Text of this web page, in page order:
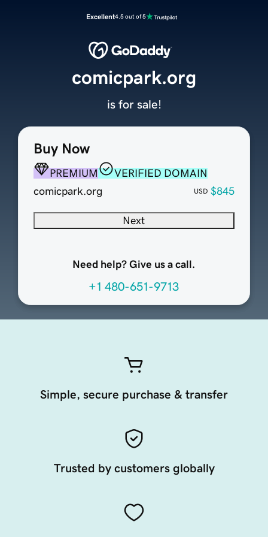
Excellent4.5 out of 5
Buy Now
PREMIUM
VERIFIED DOMAIN
comicpark.org
USD $845
Next
Need help? Give us a call.
+1 480-651-9713
comicpark.org
is for sale!
Simple, secure purchase & transfer
Trusted by customers globally